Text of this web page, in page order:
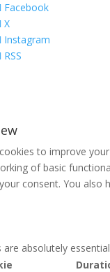
Facebook
X
Instagram
RSS
to improve
of basic
consent. You
are absolutely